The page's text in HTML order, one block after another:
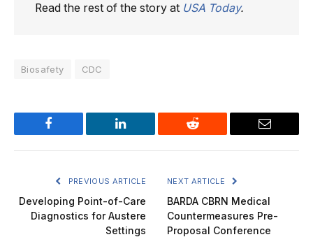
Read the rest of the story at USA Today.
Biosafety CDC
Facebook LinkedIn Reddit Email
PREVIOUS ARTICLE
Developing Point-of-Care
Diagnostics for Austere
Settings
NEXT ARTICLE
BARDA CBRN Medical
Countermeasures Pre-
Proposal Conference